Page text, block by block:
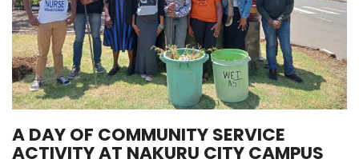
A DAY OF COMMUNITY SERVICE
ACTIVITY AT NAKURU CITY CAMPUS